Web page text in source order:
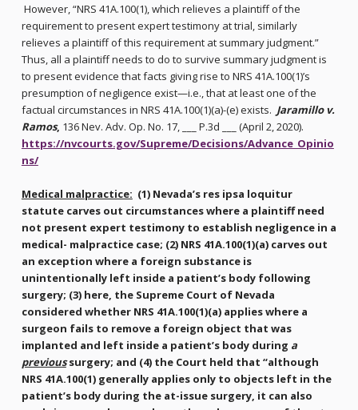
However, “NRS 41A.100(1), which relieves a plaintiff of the
requirement to present expert testimony at trial, similarly
relieves a plaintiff of this requirement at summary judgment.”
Thus, all a plaintiff needs to do to survive summary judgment is
to present evidence that facts giving rise to NRS 41A.100(1)’s
presumption of negligence exist—i.e., that at least one of the
factual circumstances in NRS 41A.100(1)(a)-(e) exists. Jaramillo v.
Ramos, 136 Nev. Adv. Op. No. 17, ___ P.3d ___ (April 2, 2020).
https://nvcourts.gov/Supreme/Decisions/Advance_Opinio
ns/
Medical malpractice: (1) Nevada’s res ipsa loquitur
statute carves out circumstances where a plaintiff need
not present expert testimony to establish negligence in a
medical- malpractice case; (2) NRS 41A.100(1)(a) carves out
an exception where a foreign substance is
unintentionally left inside a patient’s body following
surgery; (3) here, the Supreme Court of Nevada
considered whether NRS 41A.100(1)(a) applies where a
surgeon fails to remove a foreign object that was
implanted and left inside a patient’s body during a
previous surgery; and (4) the Court held that “although
NRS 41A.100(1) generally applies only to objects left in the
patient’s body during the at-issue surgery, it can also